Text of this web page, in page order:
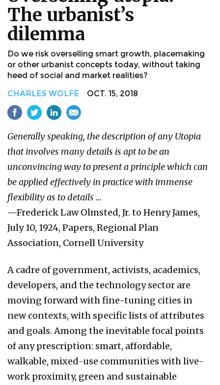
The urbanist’s
dilemma
Do we risk overselling smart growth, placemaking
or other urbanist concepts today, without taking
heed of social and market realities?
CHARLES WOLFE OCT. 15, 2018
Generally speaking, the description of any Utopia
that involves many details is apt to be an
unconvincing way to present a principle which can
be applied effectively in practice with immense
flexibility as to details …
—Frederick Law Olmsted, Jr. to Henry James,
July 10, 1924, Papers, Regional Plan
Association, Cornell University
A cadre of government, activists, academics,
developers, and the technology sector are
moving forward with fine-tuning cities in
new contexts, with specific lists of attributes
and goals. Among the inevitable focal points
of any prescription: smart, affordable,
walkable, mixed-use communities with live-
work proximity, green and sustainable